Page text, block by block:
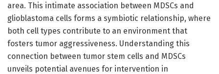
area. This intimate association between MDSCs and
glioblastoma cells forms a symbiotic relationship, where
both cell types contribute to an environment that
fosters tumor aggressiveness. Understanding this
connection between tumor stem cells and MDSCs
unveils potential avenues for intervention in